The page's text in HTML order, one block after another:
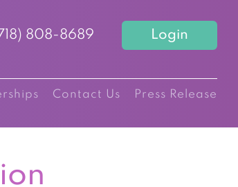
808-8689 Login
Contact Us Press Release